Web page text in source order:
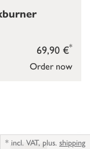
Order now
69,90 €*
* incl. VAT, plus. shipping